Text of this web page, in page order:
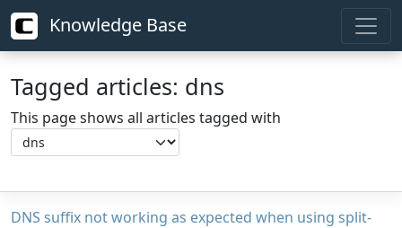
Knowledge Base
Tagged articles: dns
This page shows all articles tagged with
DNS suffix not working as expected when using split-